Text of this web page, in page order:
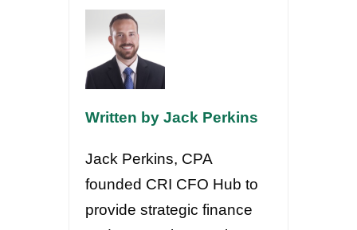
Written by Jack Perkins
Jack Perkins, CPA
founded CRI CFO Hub to
provide strategic finance